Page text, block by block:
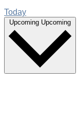
Today
Upcoming Upcoming